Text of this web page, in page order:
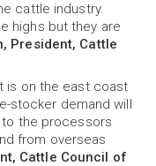
cattle industry.
highs but they are
President, Cattle
is on the east coast
stocker demand will
to the processors
from overseas
Cattle Council of